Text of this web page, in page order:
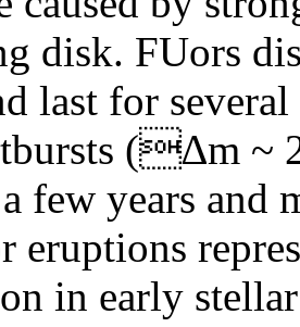
disk. FUors
last for
(∆m ~
few years and
eruptions
in early